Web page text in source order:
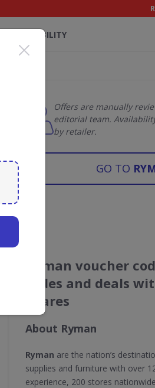
SUSTAINABILITY
Offers are manually
editorial team.
by retailer.
GO TO
Ryman voucher
codes and deals
Shares
About Ryman
Ryman are the nation’s
supplies and furniture with over
experience, 200 stores